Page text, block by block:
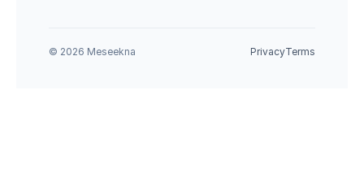
© 2026 Meseekna PrivacyTerms